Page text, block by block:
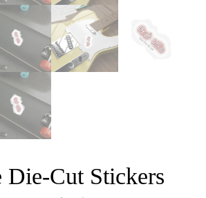
Cut Stickers